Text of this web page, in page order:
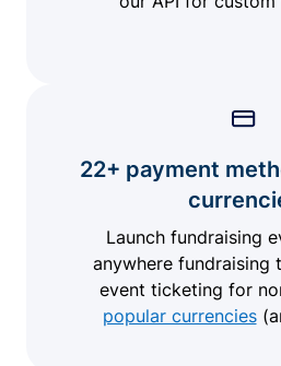
22+ payment
Launch fundraising
anywhere fundraising
event ticketing for
popular currencies